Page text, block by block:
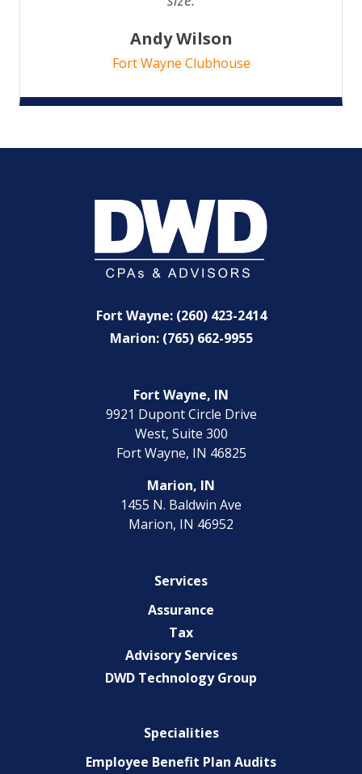
Andy Wilson
Fort Wayne Clubhouse
Fort Wayne: (260) 423-2414
Marion: (765) 662-9955
Fort Wayne, IN
9921 Dupont Circle Drive
West, Suite 300
Fort Wayne, IN 46825
Marion, IN
1455 N. Baldwin Ave
Marion, IN 46952
Services
Assurance
Tax
Advisory Services
DWD Technology Group
Specialities
Employee Benefit Plan Audits